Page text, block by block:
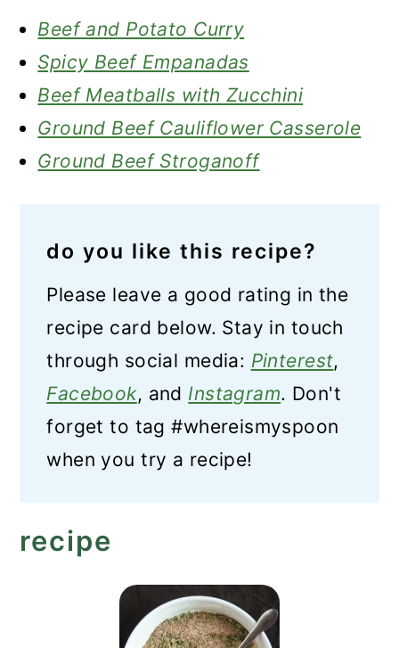
Beef and Potato Curry
Spicy Beef Empanadas
Beef Meatballs with Zucchini
Ground Beef Cauliflower Casserole
Ground Beef Stroganoff
do you like this recipe?
Please leave a good rating in the
recipe card below. Stay in touch
through social media: Pinterest,
Facebook, and Instagram. Don't
forget to tag #whereismyspoon
when you try a recipe!
recipe